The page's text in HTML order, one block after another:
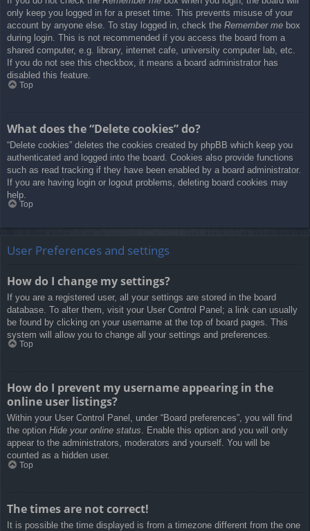
only keep you logged in for a preset time. This prevents misuse of your
account by anyone else. To stay logged in, check the Remember me box
during login. This is not recommended if you access the board from a
shared computer, e.g. library, internet cafe, university computer lab, etc.
If you do not see this checkbox, it means a board administrator has
disabled this feature.
Top
What does the “Delete cookies” do?
“Delete cookies” deletes the cookies created by phpBB which keep you
authenticated and logged into the board. Cookies also provide functions
such as read tracking if they have been enabled by a board administrator.
If you are having login or logout problems, deleting board cookies may
help.
Top
User Preferences and settings
How do I change my settings?
If you are a registered user, all your settings are stored in the board
database. To alter them, visit your User Control Panel; a link can usually
be found by clicking on your username at the top of board pages. This
system will allow you to change all your settings and preferences.
Top
How do I prevent my username appearing in the
online user listings?
Within your User Control Panel, under “Board preferences”, you will find
the option Hide your online status. Enable this option and you will only
appear to the administrators, moderators and yourself. You will be
counted as a hidden user.
Top
The times are not correct!
It is possible the time displayed is from a timezone different from the one